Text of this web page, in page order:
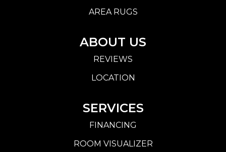
AREA RUGS
ABOUT US
REVIEWS
LOCATION
SERVICES
FINANCING
ROOM VISUALIZER